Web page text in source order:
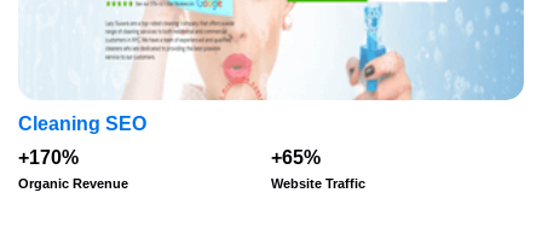
Cleaning SEO
+170%
Organic Revenue
+65%
Website Traffic